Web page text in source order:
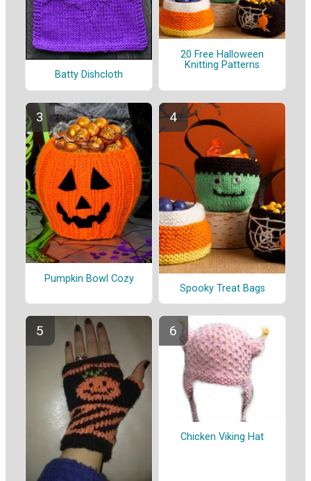
Batty Dishcloth
20 Free Halloween
Knitting Patterns
Pumpkin Bowl Cozy
Spooky Treat Bags
Chicken Viking Hat